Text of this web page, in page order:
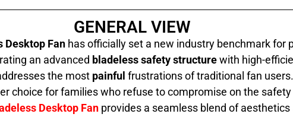
GENERAL VIEW
Desktop Fan has officially set a new industry benchmark for
an advanced bladeless safety structurewith high-
the most painful frustrations of traditional fan
choice for families who refuse to compromise on the
Desktop Fan provides a seamless blend of